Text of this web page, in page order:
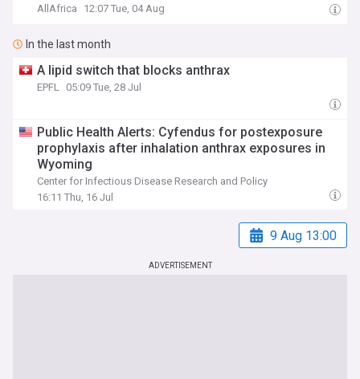
AllAfrica 12:07 Tue, 04 Aug
In the last month
A lipid switch that blocks anthrax
EPFL 05:09 Tue, 28 Jul
Public Health Alerts: Cyfendus for postexposure
prophylaxis after inhalation anthrax exposures in
Wyoming
Center for Infectious Disease Research and Policy
16:11 Thu, 16 Jul
9 Aug 13:00
ADVERTISEMENT